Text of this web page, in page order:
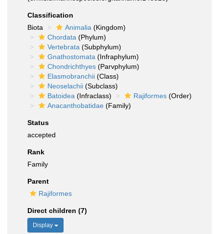
Classification
Biota
Animalia (Kingdom)
Chordata (Phylum)
Vertebrata (Subphylum)
Gnathostomata (Infraphylum)
Chondrichthyes (Parvphylum)
Elasmobranchii (Class)
Neoselachii (Subclass)
Batoidea (Infraclass) Rajiformes (Order)
Anacanthobatidae (Family)
Status
accepted
Rank
Family
Parent
Rajiformes
Direct children (7)
Display